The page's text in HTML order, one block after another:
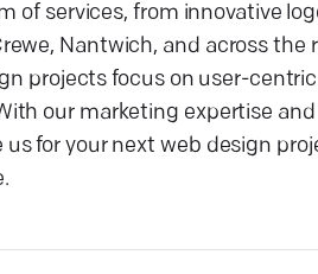
of services, from innovative
Nantwich, and across
projects focus on user-
our marketing expertise
for your next web design